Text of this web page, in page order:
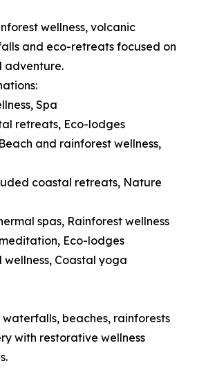
wellness, volcanic
and eco-retreats focused on
adventure.
Spa
retreats, Eco-lodges
and rainforest wellness,
coastal retreats, Nature
spas, Rainforest wellness
Eco-lodges
wellness, Coastal yoga
beaches, rainforests
with restorative wellness